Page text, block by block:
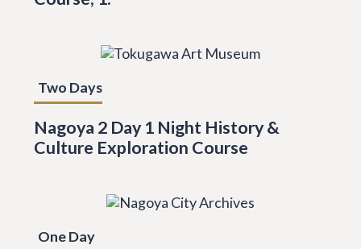
Two Days
Nagoya 2 Day 1 Night History &
Culture Exploration Course
One Day